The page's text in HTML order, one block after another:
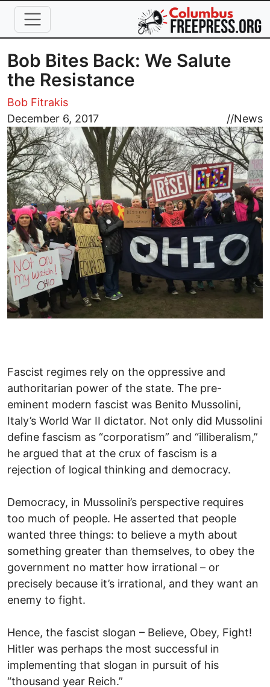
Skip to main content
Bob Bites Back: We Salute
the Resistance
Bob Fitrakis
December 6, 2017
//News
Image
Fascist regimes rely on the oppressive and
authoritarian power of the state. The pre-
eminent modern fascist was Benito Mussolini,
Italy’s World War II dictator. Not only did Mussolini
define fascism as “corporatism” and “illiberalism,”
he argued that at the crux of fascism is a
rejection of logical thinking and democracy.
Democracy, in Mussolini’s perspective requires
too much of people. He asserted that people
wanted three things: to believe a myth about
something greater than themselves, to obey the
government no matter how irrational – or
precisely because it’s irrational, and they want an
enemy to fight.
Hence, the fascist slogan – Believe, Obey, Fight!
Hitler was perhaps the most successful in
implementing that slogan in pursuit of his
“thousand year Reich.”